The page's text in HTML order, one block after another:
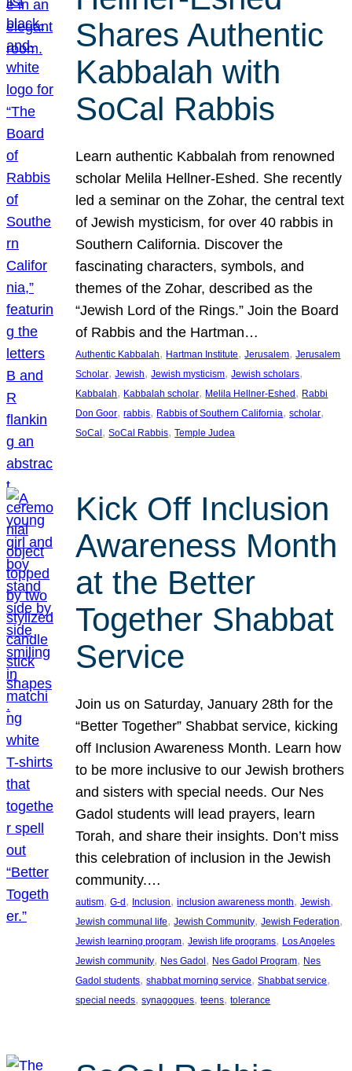
Shares Authentic
Kabbalah with
SoCal Rabbis
Learn authentic Kabbalah from renowned
scholar Melila Hellner-Eshed. She recently
led a seminar on the Zohar, the central text
of Jewish mysticism, for over 40 rabbis in
Southern California. Discover the
fascinating characters, symbols, and
themes of the Zohar, described as the
“Jewish Lord of the Rings.” Join the Board
of Rabbis and the Hartman…
Authentic Kabbalah, Hartman Institute, Jerusalem, Jerusalem
Scholar, Jewish, Jewish mysticism, Jewish scholars
Kabbalah, Kabbalah scholar, Melila Hellner-Eshed, Rabbi
Don Goor, rabbis, Rabbis of Southern California, scholar
SoCal, SoCal Rabbis, Temple Judea
Kick Off Inclusion
Awareness Month
at the Better
Together Shabbat
Service
Join us on Saturday, January 28th for the
“Better Together” Shabbat service, kicking
off Inclusion Awareness Month. Learn how
to be more inclusive to our Jewish brothers
and sisters with special needs. Our Nes
Gadol students will lead prayers, learn
Torah, and share their insights. Don’t miss
this celebration of inclusion in the Jewish
community.…
autism, G-d, Inclusion, inclusion awareness month, Jewish
Jewish communal life, Jewish Community, Jewish Federation
Jewish learning program, Jewish life programs, Los Angeles
Jewish community, Nes Gadol, Nes Gadol Program, Nes
Gadol students, shabbat morning service, Shabbat service
special needs, synagogues, teens, tolerance